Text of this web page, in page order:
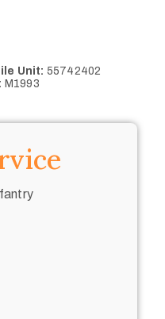
Unit: 55742402
M1993